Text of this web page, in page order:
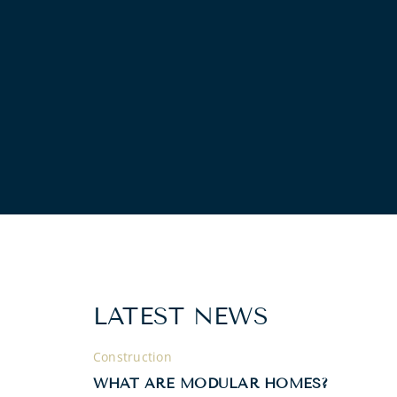
LATEST NEWS
Construction
WHAT ARE MODULAR HOMES?